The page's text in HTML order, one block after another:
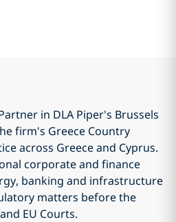
in DLA Piper's Brussels
firm's Greece Country
across Greece and Cyprus.
corporate and finance
banking and infrastructure
matters before the
EU Courts.